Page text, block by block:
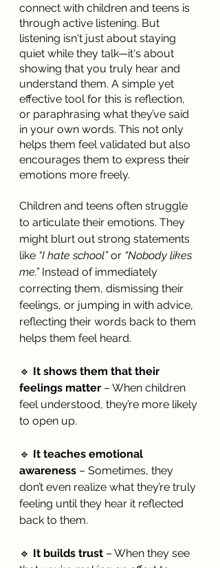
connect with children and teens is
through active listening. But
listening isn't just about staying
quiet while they talk—it's about
showing that you truly hear and
understand them. A simple yet
effective tool for this is reflection,
or paraphrasing what they’ve said
in your own words. This not only
helps them feel validated but also
encourages them to express their
emotions more freely.
Children and teens often struggle
to articulate their emotions. They
might blurt out strong statements
like “I hate school” or “Nobody likes
me.” Instead of immediately
correcting them, dismissing their
feelings, or jumping in with advice,
reflecting their words back to them
helps them feel heard.
🔹 It shows them that their
feelings matter – When children
feel understood, they’re more likely
to open up.
🔹 It teaches emotional
awareness – Sometimes, they
don’t even realize what they’re truly
feeling until they hear it reflected
back to them.
🔹 It builds trust – When they see